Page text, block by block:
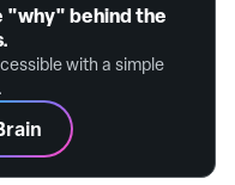
"why" behind the
with a simple